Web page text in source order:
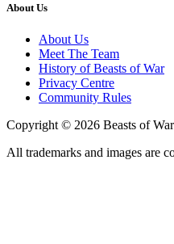
About Us
About Us
Meet The Team
History of Beasts of War
Privacy Centre
Community Rules
Copyright © 2026 Beasts of
All trademarks and images are